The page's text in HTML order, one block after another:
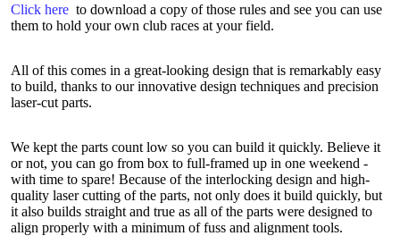
Click here to download a copy of those rules and see you can use
them to hold your own club races at your field.
All of this comes in a great-looking design that is remarkably easy
to build, thanks to our innovative design techniques and precision
laser-cut parts.
We kept the parts count low so you can build it quickly. Believe it
or not, you can go from box to full-framed up in one weekend -
with time to spare! Because of the interlocking design and high-
quality laser cutting of the parts, not only does it build quickly, but
it also builds straight and true as all of the parts were designed to
align properly with a minimum of fuss and alignment tools.